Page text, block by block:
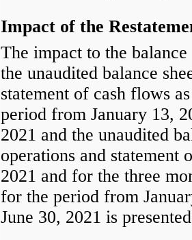
Impact of the
The impact to the
the unaudited balance
statement of cash flows
period from January 13,
2021 and the unaudited
operations and statement
2021 and for the three
for the period from
June 30, 2021 is